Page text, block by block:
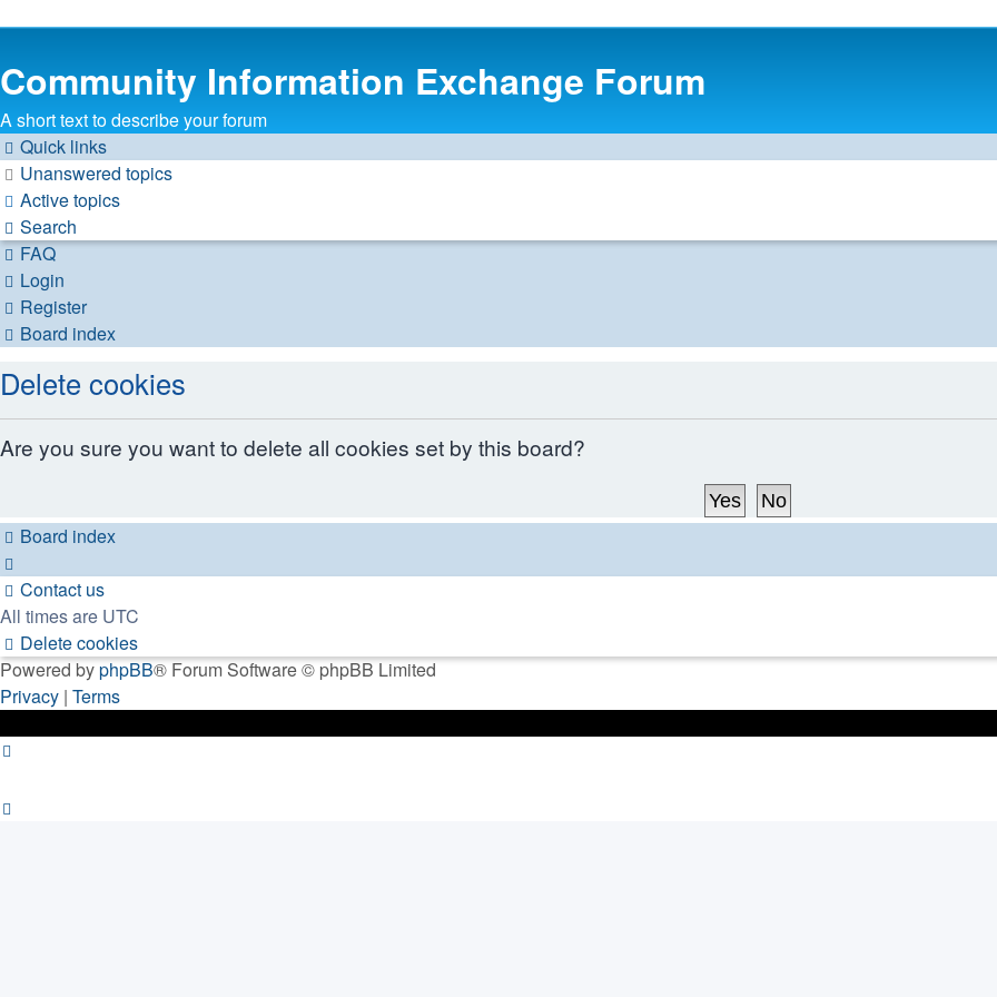
Community Information Exchange Forum
A short text to describe your forum
Quick links
Unanswered topics
Active topics
Search
FAQ
Login
Register
Board index
Delete cookies
Are you sure you want to delete all cookies set by this board?
Board index
Contact us
All times are UTC
Delete cookies
Powered byphpBB® Forum Software © phpBB Limited
Privacy | Terms